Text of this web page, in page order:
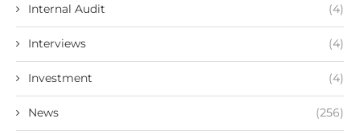
Internal Audit (4)
Interviews (4)
Investment (4)
News (256)